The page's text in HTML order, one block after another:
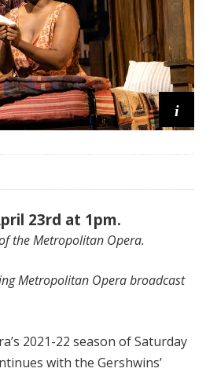
i
23rd at 1pm.
the Metropolitan Opera.
Metropolitan Opera broadcast
2021-22 season of Saturday
with the Gershwins’